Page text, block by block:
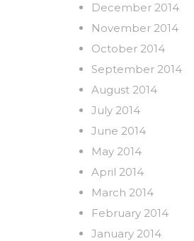
December 2014
November 2014
October 2014
September 2014
August 2014
July 2014
June 2014
May 2014
April 2014
March 2014
February 2014
January 2014